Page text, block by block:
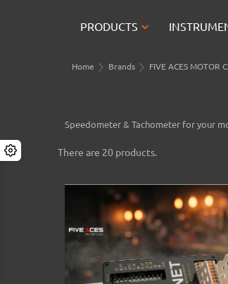
PRODUCTS 
Home Brands FIVE ACES MOTOR
Speedometer & Tachometer for your
There are 20 products.